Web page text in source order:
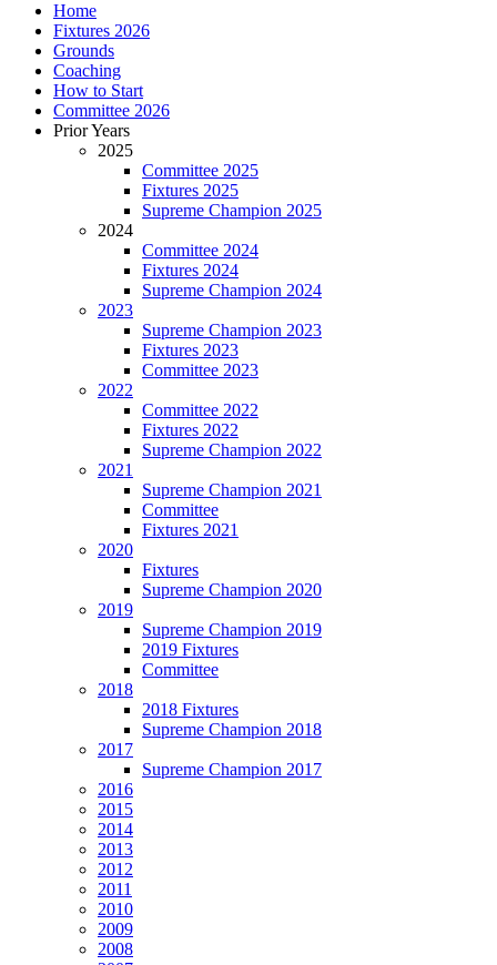
Home
Fixtures 2026
Grounds
Coaching
How to Start
Committee 2026
Prior Years
2025
Committee 2025
Fixtures 2025
Supreme Champion 2025
2024
Committee 2024
Fixtures 2024
Supreme Champion 2024
2023
Supreme Champion 2023
Fixtures 2023
Committee 2023
2022
Committee 2022
Fixtures 2022
Supreme Champion 2022
2021
Supreme Champion 2021
Committee
Fixtures 2021
2020
Fixtures
Supreme Champion 2020
2019
Supreme Champion 2019
2019 Fixtures
Committee
2018
2018 Fixtures
Supreme Champion 2018
2017
Supreme Champion 2017
2016
2015
2014
2013
2012
2011
2010
2009
2008